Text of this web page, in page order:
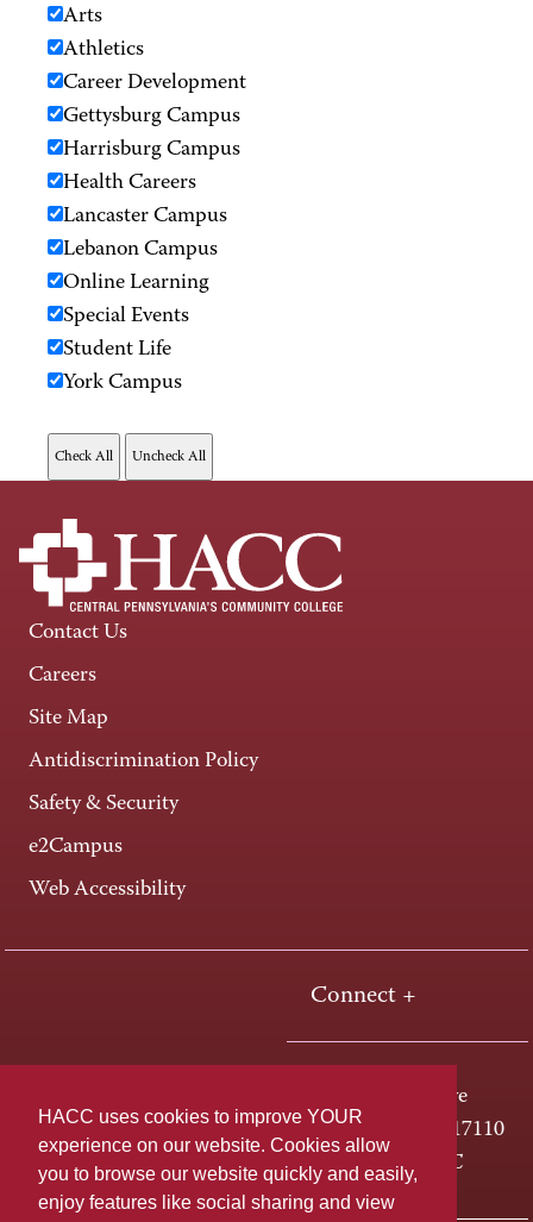
HACC uses cookies to improve YOUR
experience on our website. Cookies allow
you to browse our website quickly and easily,
enjoy features like social sharing and view
Arts
Athletics
Career Development
Gettysburg Campus
Harrisburg Campus
Health Careers
Lancaster Campus
Lebanon Campus
Online Learning
Special Events
Student Life
York Campus
Contact Us
Careers
Site Map
Antidiscrimination Policy
Safety & Security
e2Campus
Web Accessibility
Connect +
One HACC Drive
Harrisburg, PA 17110
800-ABC-HACC